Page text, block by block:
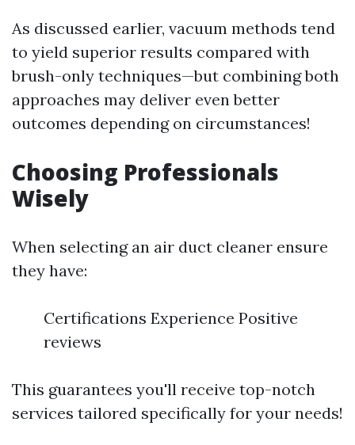
As discussed earlier, vacuum methods tend
to yield superior results compared with
brush-only techniques—but combining both
approaches may deliver even better
outcomes depending on circumstances!
Choosing Professionals
Wisely
When selecting an air duct cleaner ensure
they have:
Certifications Experience Positive
reviews
This guarantees you'll receive top-notch
services tailored specifically for your needs!